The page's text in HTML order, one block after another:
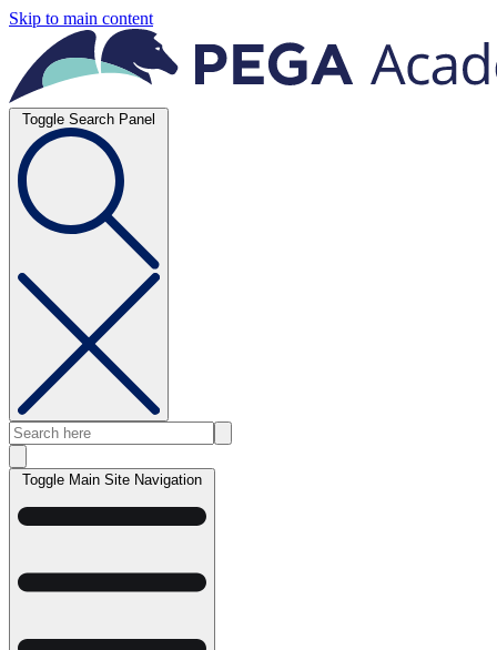
Skip to main content
Toggle Search Panel
Toggle Main Site Navigation